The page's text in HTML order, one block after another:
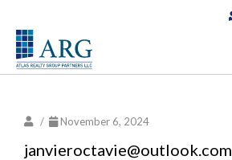
/ November 6, 2024
janvieroctavie@outlook.com